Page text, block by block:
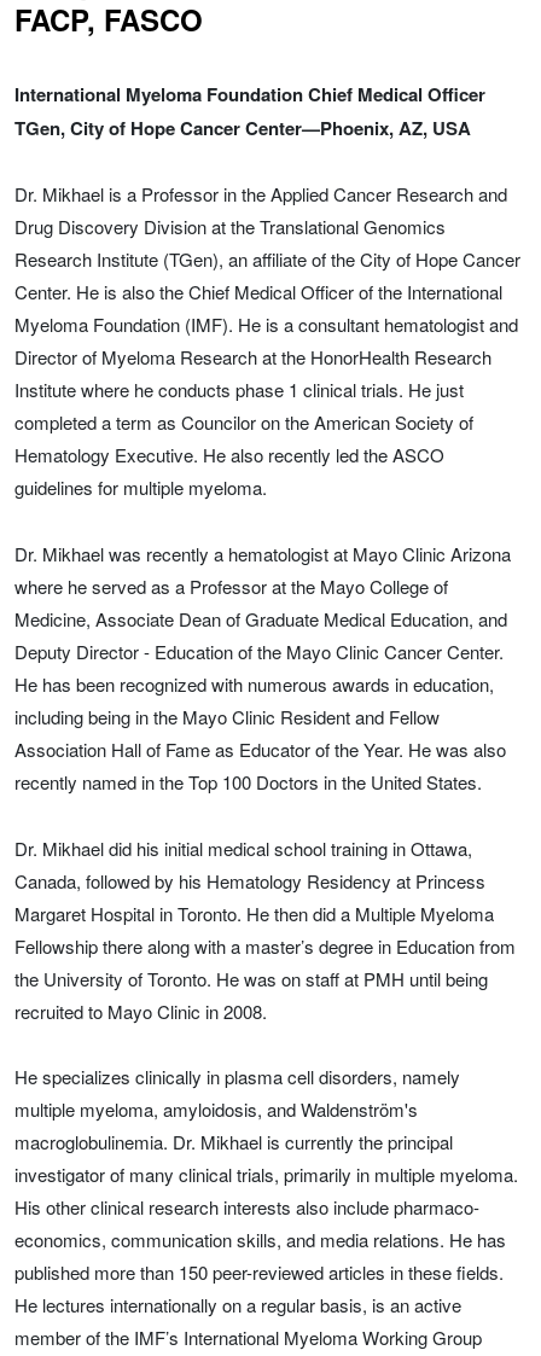
FACP, FASCO
International Myeloma Foundation Chief Medical Officer
TGen, City of Hope Cancer Center—Phoenix, AZ, USA
Dr. Mikhael is a Professor in the Applied Cancer Research and
Drug Discovery Division at the Translational Genomics
Research Institute (TGen), an affiliate of the City of Hope Cancer
Center. He is also the Chief Medical Officer of the International
Myeloma Foundation (IMF). He is a consultant hematologist and
Director of Myeloma Research at the HonorHealth Research
Institute where he conducts phase 1 clinical trials. He just
completed a term as Councilor on the American Society of
Hematology Executive. He also recently led the ASCO
guidelines for multiple myeloma.
Dr. Mikhael was recently a hematologist at Mayo Clinic Arizona
where he served as a Professor at the Mayo College of
Medicine, Associate Dean of Graduate Medical Education, and
Deputy Director - Education of the Mayo Clinic Cancer Center.
He has been recognized with numerous awards in education,
including being in the Mayo Clinic Resident and Fellow
Association Hall of Fame as Educator of the Year. He was also
recently named in the Top 100 Doctors in the United States.
Dr. Mikhael did his initial medical school training in Ottawa,
Canada, followed by his Hematology Residency at Princess
Margaret Hospital in Toronto. He then did a Multiple Myeloma
Fellowship there along with a master’s degree in Education from
the University of Toronto. He was on staff at PMH until being
recruited to Mayo Clinic in 2008.
He specializes clinically in plasma cell disorders, namely
multiple myeloma, amyloidosis, and Waldenström's
macroglobulinemia. Dr. Mikhael is currently the principal
investigator of many clinical trials, primarily in multiple myeloma.
His other clinical research interests also include pharmaco-
economics, communication skills, and media relations. He has
published more than 150 peer-reviewed articles in these fields.
He lectures internationally on a regular basis, is an active
member of the IMF’s International Myeloma Working Group